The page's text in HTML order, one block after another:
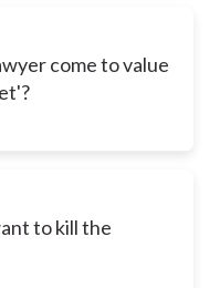
come to value
to kill the